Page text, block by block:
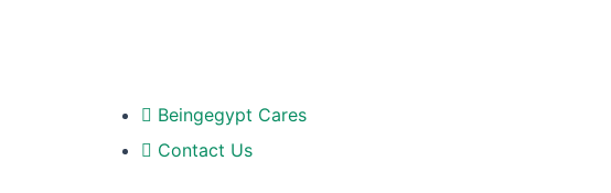
Beingegypt Cares
Contact Us